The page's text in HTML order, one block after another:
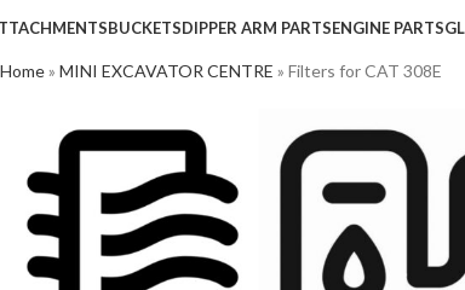
BUCKETSDIPPER ARM PARTSENGINE PARTS
Home» MINI EXCAVATOR CENTRE » Filters for CAT 308E